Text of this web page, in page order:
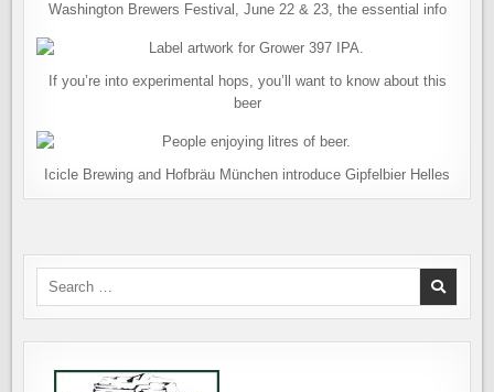
Washington Brewers Festival, June 22 & 23, the essential info
If you’re into experimental hops, you’ll want to know about this
beer
Icicle Brewing and Hofbräu München introduce Gipfelbier Helles
Search